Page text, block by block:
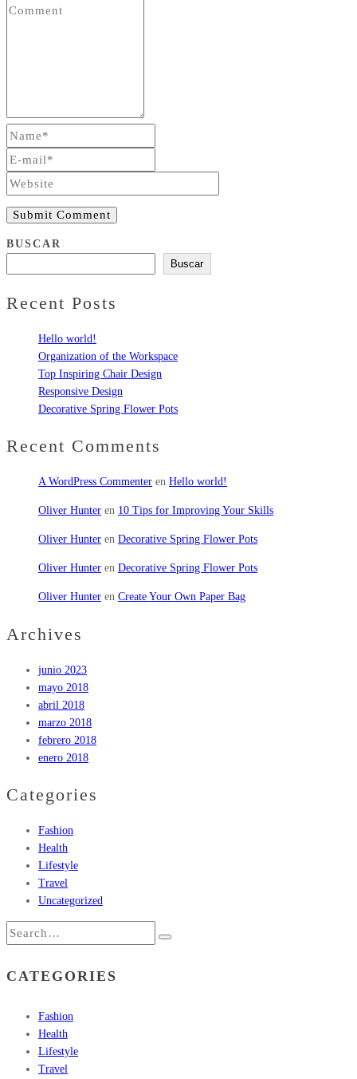
Submit Comment
BUSCAR
Buscar
Recent Posts
Hello world!
Organization of the Workspace
Top Inspiring Chair Design
Responsive Design
Decorative Spring Flower Pots
Recent Comments
A WordPress Commenter en Hello world!
Oliver Hunter en 10 Tips for Improving Your Skills
Oliver Hunter en Decorative Spring Flower Pots
Oliver Hunter en Decorative Spring Flower Pots
Oliver Hunter en Create Your Own Paper Bag
Archives
junio 2023
mayo 2018
abril 2018
marzo 2018
febrero 2018
enero 2018
Categories
Fashion
Health
Lifestyle
Travel
Uncategorized
CATEGORIES
Fashion
Health
Lifestyle
Travel